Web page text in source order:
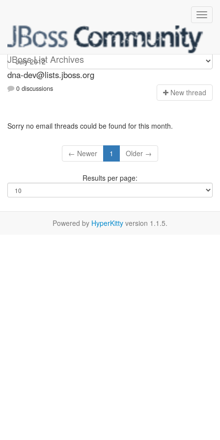
JBoss List Archives
dna-dev
dna-dev@lists.jboss.org
0 discussions New thread
Sorry no email threads could be found for this month.
← Newer 1 Older →
Results per page:
Powered by HyperKitty version 1.1.5.